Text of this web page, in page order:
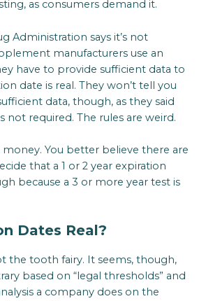
as consumers demand it.
Administration says it’s not
manufacturers use an
have to provide sufficient data to
date is real. They won’t tell you
data, though, as they said
not required. The rules are weird.
money. You better believe there are
that a 1 or 2 year expiration
because a 3 or more year test is
Dates Real?
the tooth fairy. It seems, though,
based on “legal thresholds” and
a company does on the